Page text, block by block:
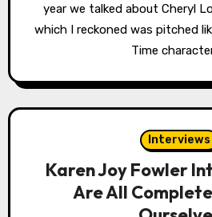
year we talked about Cheryl
which I reckoned was pitched
Time
Interviews
Karen Joy Fowler
Are All